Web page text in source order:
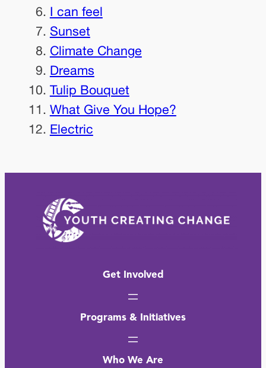
I can feel
Sunset
Climate Change
Dreams
Tulip Bouquet
What Give You Hope?
Electric
Get Involved
Programs & Initiatives
Who We Are